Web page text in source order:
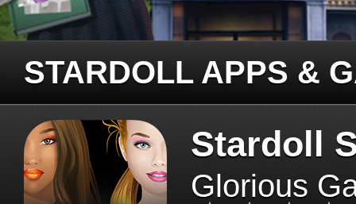
STARDOLL APPS &
Stardoll
Glorious